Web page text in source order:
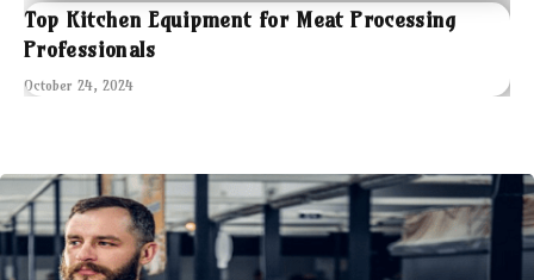
Top Kitchen Equipment for Meat Processing
Professionals
October 24, 2024